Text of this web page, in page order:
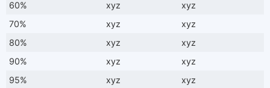
60%
xyz
xyz
70%
xyz
xyz
80%
xyz
xyz
90%
xyz
xyz
95%
xyz xyz